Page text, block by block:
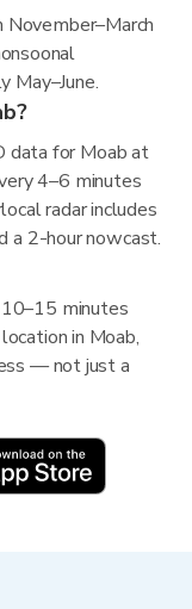
November–March
May–June.
data for Moab at
4–6 minutes
radar includes
a 2-hour nowcast.
minutes
in Moab,
— not just a